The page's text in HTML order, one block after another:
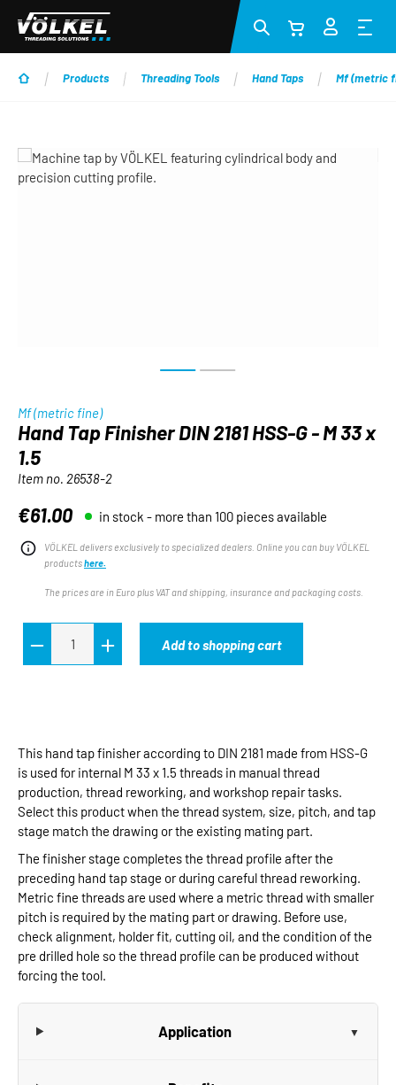
Skip to main content
Products Threading Tools Hand Taps Mf (metric
Skip image gallery
Mf (metric fine)
Hand Tap Finisher DIN 2181 HSS-G - M 33 x
1.5
Item no. 26538-2
Regular price:
€61.00 in stock - more than 100 pieces available
VÖLKEL delivers exclusively to specialized dealers. Online you can buy VÖLKEL
productshere.
The prices are in Euro plus VAT and shipping, insurance and packaging costs.
Add to shopping cart
This hand tap finisher according to DIN 2181 made from HSS-G
is used for internal M 33 x 1.5 threads in manual thread
production, thread reworking, and workshop repair tasks.
Select this product when the thread system, size, pitch, and tap
stage match the drawing or the existing mating part.
The finisher stage completes the thread profile after the
preceding hand tap stage or during careful thread reworking.
Metric fine threads are used where a metric thread with smaller
pitch is required by the mating part or drawing. Before use,
check alignment, holder fit, cutting oil, and the condition of the
pre drilled hole so the thread profile can be produced without
forcing the tool.
Application